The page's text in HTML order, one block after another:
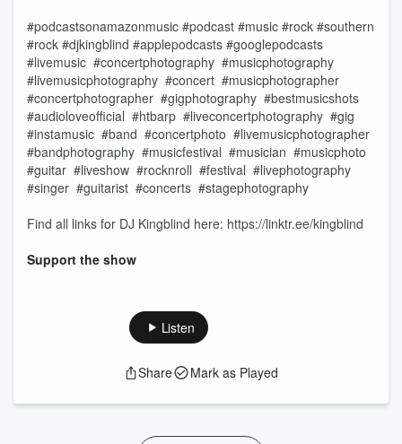
#podcastsonamazonmusic #podcast #music #rock #southern
#rock #djkingblind #applepodcasts #googlepodcasts
#livemusic #concertphotography #musicphotography
#livemusicphotography #concert #musicphotographer
#concertphotographer #gigphotography #bestmusicshots
#audioloveofficial #htbarp #liveconcertphotography #gig
#instamusic #band #concertphoto #livemusicphotographer
#bandphotography #musicfestival #musician #musicphoto
#guitar #liveshow #rocknroll #festival #livephotography
#singer #guitarist #concerts #stagephotography
Find all links for DJ Kingblind here: https://linktr.ee/kingblind
Support the show
Listen
Share Mark as Played